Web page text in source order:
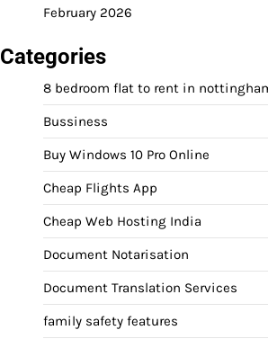
February 2026
Categories
8 bedroom flat to rent in
Bussiness
Buy Windows 10 Pro Online
Cheap Flights App
Cheap Web Hosting India
Document Notarisation
Document Translation Services
family safety features